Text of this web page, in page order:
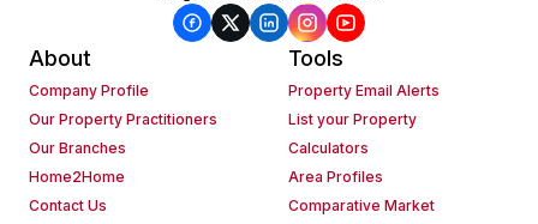
About
Company Profile
Our Property Practitioners
Our Branches
Home2Home
Contact Us
Tools
Property Email Alerts
List your Property
Calculators
Area Profiles
Comparative Market